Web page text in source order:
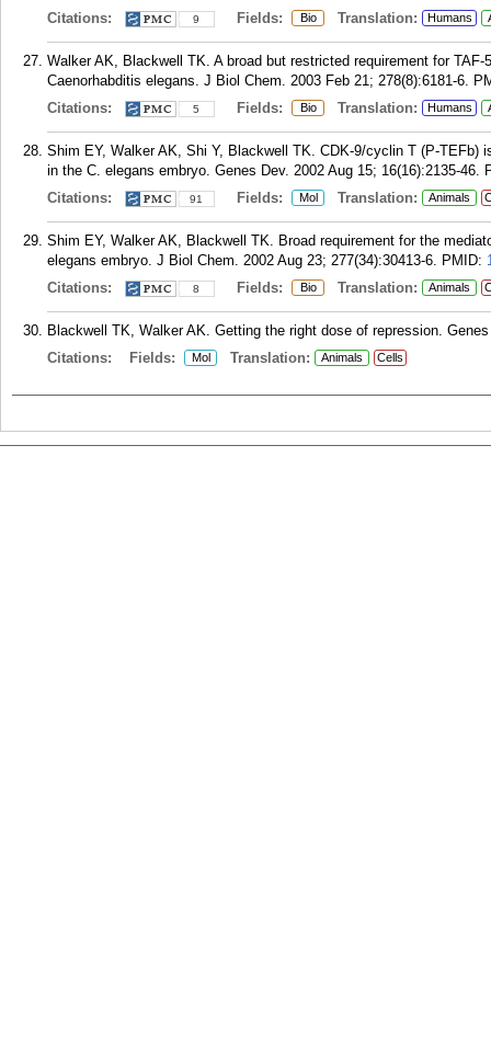
Citations:
9 Fields: Bio Translation: Humans
Walker AK, Blackwell TK. A broad but restricted requirement for
Caenorhabditis elegans. J Biol Chem. 2003 Feb 21; 278(8):6181-6.
Citations:
5 Fields: Bio Translation: Humans
Shim EY, Walker AK, Shi Y, Blackwell TK. CDK-9/cyclin T (P-TEFb)
in the C. elegans embryo. Genes Dev. 2002 Aug 15; 16(16):2135-46.
Citations:
91 Fields: Mol Translation: Animals
Shim EY, Walker AK, Blackwell TK. Broad requirement for the
elegans embryo. J Biol Chem. 2002 Aug 23; 277(34):30413-6. PMID:
Citations:
8 Fields: Bio Translation: Animals
Blackwell TK, Walker AK. Getting the right dose of repression.
Citations:
Fields: Mol Translation: Animals Cells